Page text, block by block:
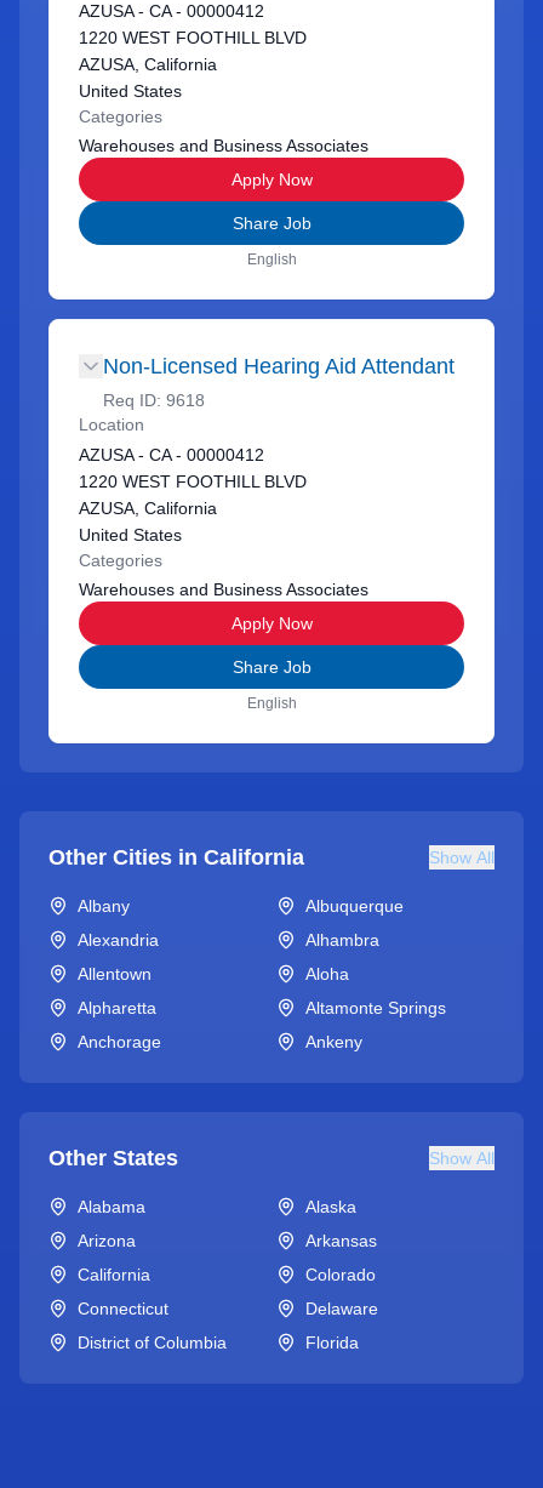
AZUSA - CA - 00000412
1220 WEST FOOTHILL BLVD
AZUSA, California
United States
Categories
Warehouses and Business Associates
Apply Now
Share Job
English
Non-Licensed Hearing Aid Attendant
Req ID: 9618
Location
AZUSA - CA - 00000412
1220 WEST FOOTHILL BLVD
AZUSA, California
United States
Categories
Warehouses and Business Associates
Apply Now
Share Job
English
Other Cities in California Show All
Albany
Albuquerque
Alexandria
Alhambra
Allentown
Aloha
Alpharetta
Altamonte Springs
Anchorage
Ankeny
Other States Show All
Alabama
Alaska
Arizona
Arkansas
California
Colorado
Connecticut
Delaware
District of Columbia
Florida